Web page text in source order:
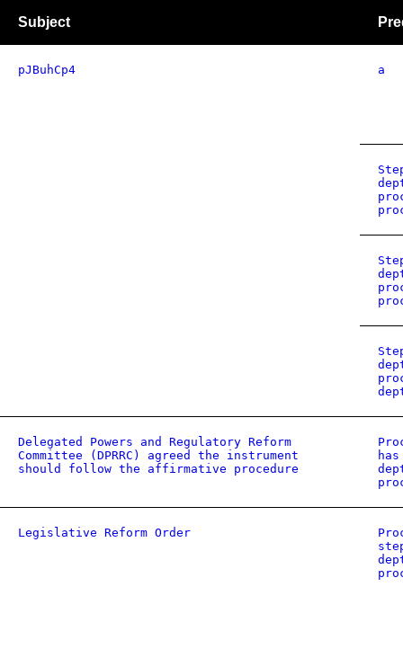
Subject
pJBuhCp4 a
Delegated Powers and Regulatory Reform
Committee (DPRRC) agreed the instrument
should follow the affirmative procedure
Legislative Reform Order